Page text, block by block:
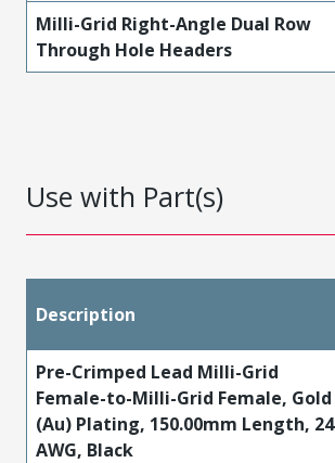
Milli-Grid Right-Angle Dual Row
Through Hole Headers
Use with Part(s)
Description
Pre-Crimped Lead Milli-Grid
Female-to-Milli-Grid Female, Gold
(Au) Plating, 150.00mm Length, 24
AWG, Black